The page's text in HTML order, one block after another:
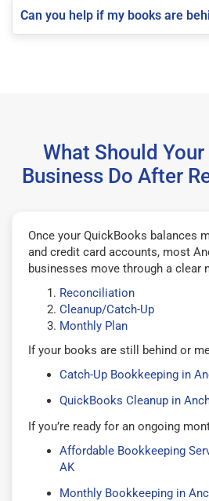
Can you help if my books are
What Should
Business Do After
Once your QuickBooks balances
and credit card accounts, most
businesses move through a clear
Reconciliation
Cleanup/Catch-Up
Monthly Plan
If your books are still behind or
Catch-Up Bookkeeping in
QuickBooks Cleanup in
If you’re ready for an ongoing
Affordable Bookkeeping
AK
Monthly Bookkeeping in